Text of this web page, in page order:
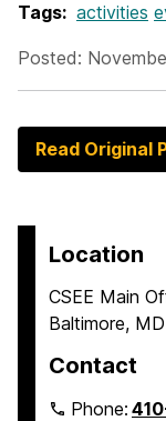
Tags: activities
Posted:
Read Original
Location
CSEE Main
Baltimore,
Contact
Phone: